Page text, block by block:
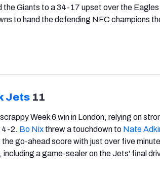
the Giants to a 34-17 upset over the Eagles
to hand the defending NFC champions
Jets 11
Week 6 win in London, relying on
4-2. Bo Nix threw a touchdown to Nate
go-ahead score with just over five
a game-sealer on the Jets' final